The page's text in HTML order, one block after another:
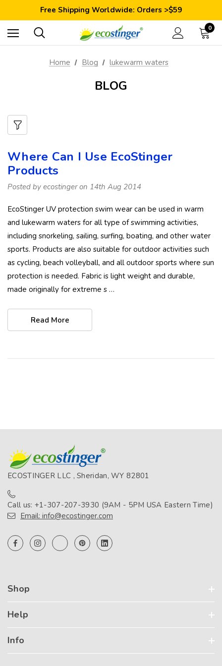
Free Shipping Worldwide: Orders >$59
Satisfaction Guarantee: 40 Days Return
Save 10% Today: Coupon Code GET10
0
Home Blog lukewarm waters
BLOG
Where Can I Use EcoStinger
Products
Posted by ecostinger on 14th Aug 2014
EcoStinger UV protection swim wear can be used in warm
and lukewarm waters for all type of swimming activities,
including snorkeling, sailing, surfing, boating, and other water
sports. Products are also suitable for outdoor activities such
as cycling, beach volleyball, and all outdoor sports where sun
protection is needed. Fabric is light weight and durable,
made originally for extreme s …
Read More
ECOSTINGER LLC , Sheridan, WY 82801
Call us: +1-307-207-3930 (9AM - 5PM USA Eastern Time)
Email: info@ecostinger.com
Shop
Help
Info